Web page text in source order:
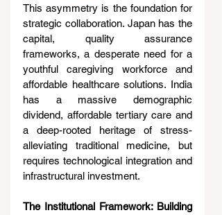
This asymmetry is the foundation for
strategic collaboration. Japan has the
capital, quality assurance
frameworks, a desperate need for a
youthful caregiving workforce and
affordable healthcare solutions. India
has a massive demographic
dividend, affordable tertiary care and
a deep-rooted heritage of stress-
alleviating traditional medicine, but
requires technological integration and
infrastructural investment.
The Institutional Framework: Building